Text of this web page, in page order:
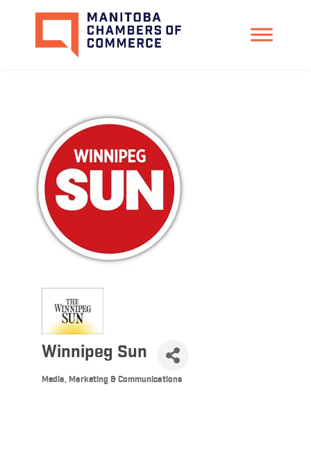
Winnipeg Sun
Categories
Media, Marketing & Communications